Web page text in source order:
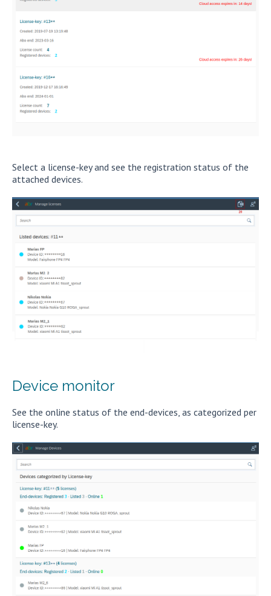
Select a license-key and see the registration status of the
attached devices.
Device monitor
See the online status of the end-devices, as categorized per
license-key.